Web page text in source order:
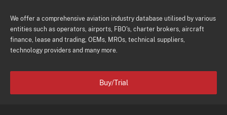
We offer a comprehensive aviation industry database utilised by various
entities such as operators, airports, FBO's, charter brokers, aircraft
finance, lease and trading, OEMs, MROs, technical suppliers,
technology providers and many more.
Buy/Trial